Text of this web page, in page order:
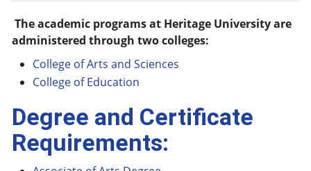
The academic programs at Heritage University are
administered through two colleges:
College of Arts and Sciences
College of Education
Degree and Certificate
Requirements: